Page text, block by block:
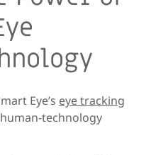
Eye’s eye tracking
technology